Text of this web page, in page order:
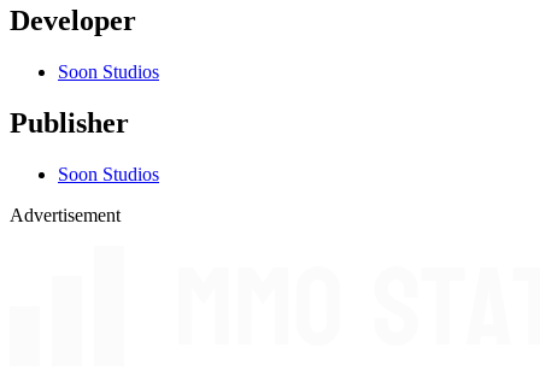
Developer
Soon Studios
Publisher
Soon Studios
Advertisement